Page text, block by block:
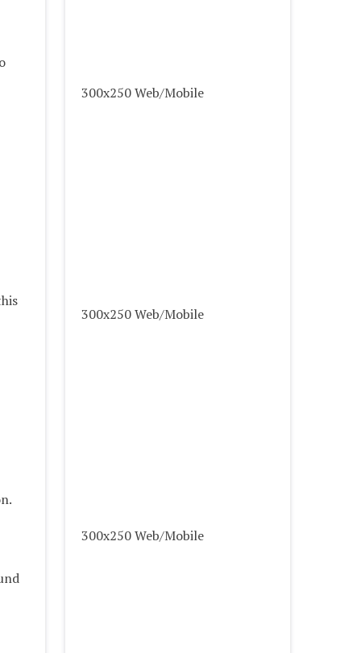
300x250 Web/Mobile
300x250 Web/Mobile
300x250 Web/Mobile